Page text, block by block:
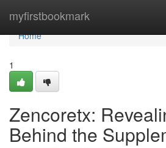
myfirstbookmark
Home
Home
1
Zencoretx:
Behind the